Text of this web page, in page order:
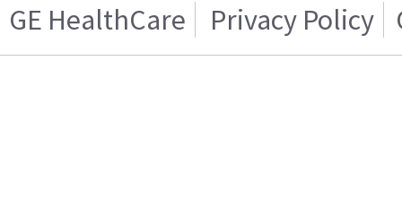
GE HealthCare Privacy Policy